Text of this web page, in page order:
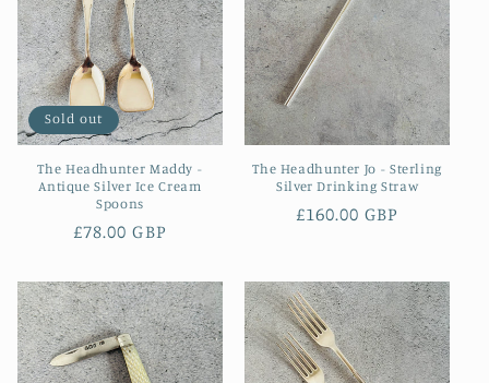
Sold out
The Headhunter Maddy -
Antique Silver Ice Cream
Spoons
Regular
£78.00 GBP
The Headhunter Jo - Sterling
Silver Drinking Straw
Regular
£160.00 GBP